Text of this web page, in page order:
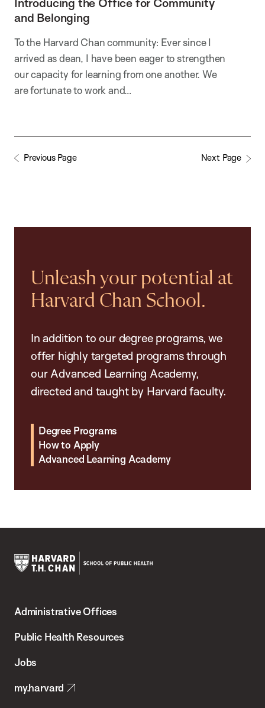
and Belonging
To the Harvard Chan community: Ever since I
arrived as dean, I have been eager to strengthen
our capacity for learning from one another. We
are fortunate to work and…
Previous Page Next Page
Unleash your potential at
Harvard Chan School.
In addition to our degree programs, we
offer highly targeted programs through
our Advanced Learning Academy,
directed and taught by Harvard faculty.
Degree Programs
How to Apply
Advanced Learning Academy
Chan
School
Health
Administrative Offices
Public Health Resources
Jobs
my.harvard